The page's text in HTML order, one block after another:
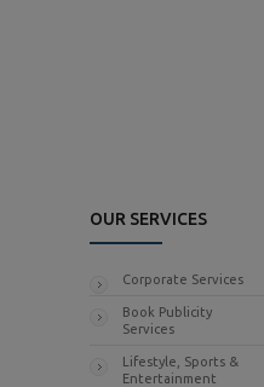
OUR SERVICES
Corporate Services
Book Publicity
Services
Lifestyle, Sports &
Entertainment